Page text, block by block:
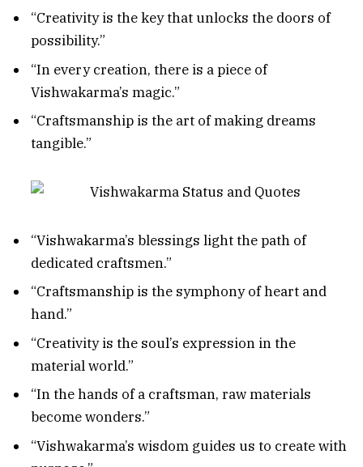
“Creativity is the key that unlocks the doors of
possibility.”
“In every creation, there is a piece of
Vishwakarma’s magic.”
“Craftsmanship is the art of making dreams
tangible.”
“Vishwakarma’s blessings light the path of
dedicated craftsmen.”
“Craftsmanship is the symphony of heart and
hand.”
“Creativity is the soul’s expression in the
material world.”
“In the hands of a craftsman, raw materials
become wonders.”
“Vishwakarma’s wisdom guides us to create with